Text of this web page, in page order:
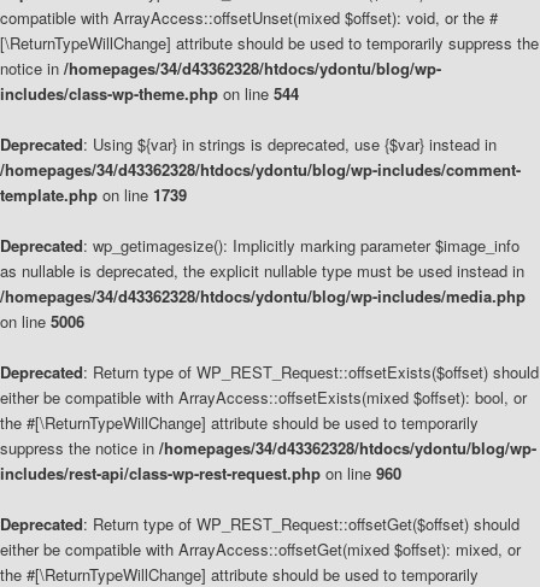
compatible with ArrayAccess::offsetUnset(mixed $offset): void, or the #
[\ReturnTypeWillChange] attribute should be used to temporarily suppress the
notice in /homepages/34/d43362328/htdocs/ydontu/blog/wp-
includes/class-wp-theme.php on line 544
Deprecated: Using ${var} in strings is deprecated, use {$var} instead in
/homepages/34/d43362328/htdocs/ydontu/blog/wp-includes/comment-
template.php on line 1739
Deprecated: wp_getimagesize(): Implicitly marking parameter $image_info
as nullable is deprecated, the explicit nullable type must be used instead in
/homepages/34/d43362328/htdocs/ydontu/blog/wp-includes/media.php
on line 5006
Deprecated: Return type of WP_REST_Request::offsetExists($offset) should
either be compatible with ArrayAccess::offsetExists(mixed $offset): bool, or
the #[\ReturnTypeWillChange] attribute should be used to temporarily
suppress the notice in /homepages/34/d43362328/htdocs/ydontu/blog/wp-
includes/rest-api/class-wp-rest-request.php on line 960
Deprecated: Return type of WP_REST_Request::offsetGet($offset) should
either be compatible with ArrayAccess::offsetGet(mixed $offset): mixed, or
the #[\ReturnTypeWillChange] attribute should be used to temporarily